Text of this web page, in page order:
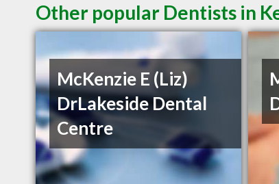
Other popular Dentists in
McKenzie E (Liz)
DrLakeside Dental
Centre